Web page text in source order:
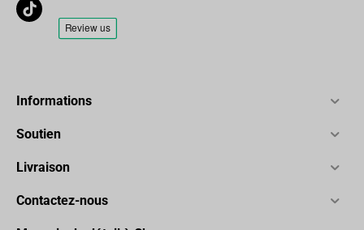
Informations
Soutien
Livraison
Contactez-nous